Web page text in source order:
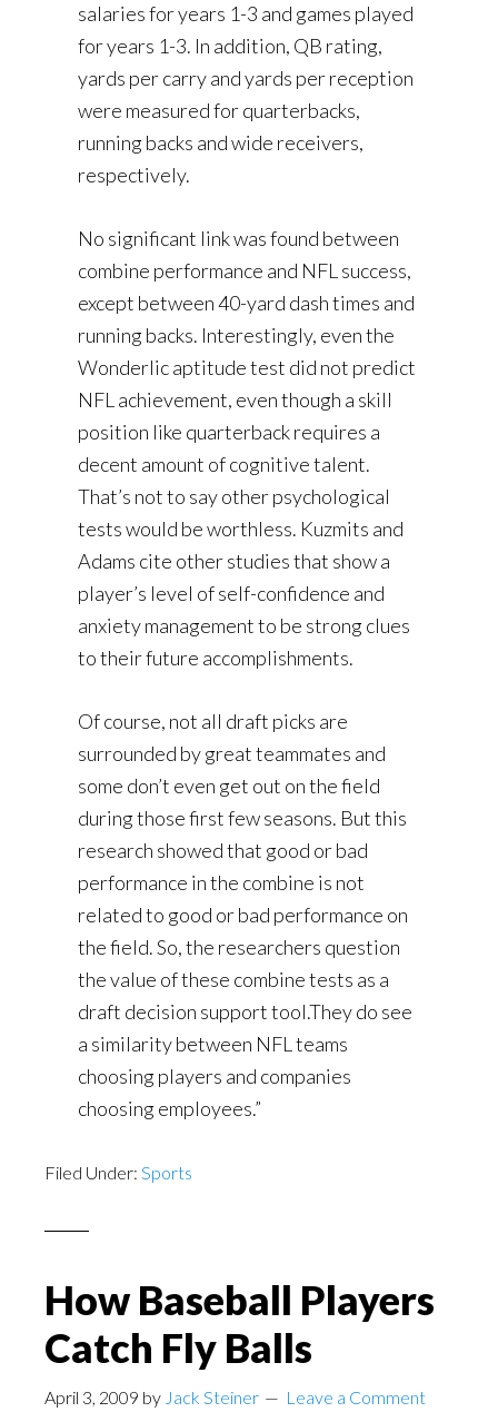
salaries for years 1-3 and games played
for years 1-3. In addition, QB rating,
yards per carry and yards per reception
were measured for quarterbacks,
running backs and wide receivers,
respectively.
No significant link was found between
combine performance and NFL success,
except between 40-yard dash times and
running backs. Interestingly, even the
Wonderlic aptitude test did not predict
NFL achievement, even though a skill
position like quarterback requires a
decent amount of cognitive talent.
That’s not to say other psychological
tests would be worthless. Kuzmits and
Adams cite other studies that show a
player’s level of self-confidence and
anxiety management to be strong clues
to their future accomplishments.
Of course, not all draft picks are
surrounded by great teammates and
some don’t even get out on the field
during those first few seasons. But this
research showed that good or bad
performance in the combine is not
related to good or bad performance on
the field. So, the researchers question
the value of these combine tests as a
draft decision support tool.They do see
a similarity between NFL teams
choosing players and companies
choosing employees.”
Filed Under: Sports
How Baseball Players
Catch Fly Balls
April 3, 2009 by Jack Steiner Leave a Comment